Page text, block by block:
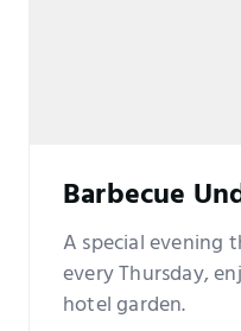
Barbecue
A special evening
every Thursday,
hotel garden.